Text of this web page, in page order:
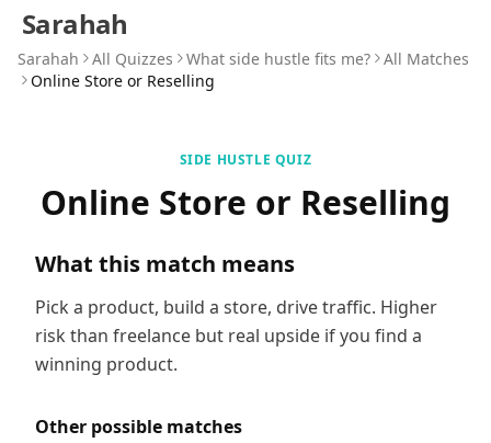
Sarahah
Sarahah All Quizzes What side hustle fits me?
All Matches
Online Store or Reselling
SIDE HUSTLE QUIZ
Online Store or Reselling
What this match means
Pick a product, build a store, drive traffic. Higher
risk than freelance but real upside if you find a
winning product.
Other possible matches